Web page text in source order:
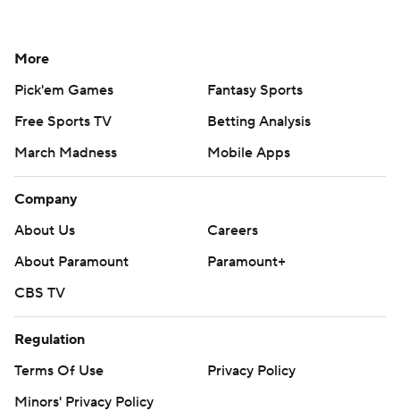
More
Pick'em Games
Fantasy Sports
Free Sports TV
Betting Analysis
March Madness
Mobile Apps
Company
About Us
Careers
About Paramount
Paramount+
CBS TV
Regulation
Terms Of Use
Privacy Policy
Minors' Privacy Policy